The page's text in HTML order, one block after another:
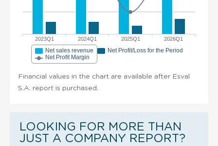
2023Q1 2024Q1 2025Q1 2026Q1
Net sales revenue
Net Profit/Loss for the Period
Net Profit Margin
Financial values in the chart are available after Esval
S.A. report is purchased.
LOOKING FOR MORE THAN
JUST A COMPANY REPORT?